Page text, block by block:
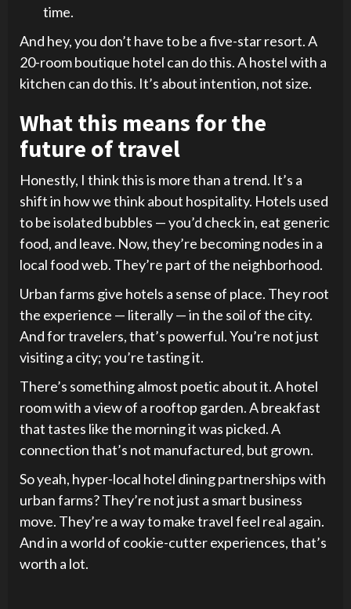
time.
And hey, you don’t have to be a five-star resort. A
20-room boutique hotel can do this. A hostel with a
kitchen can do this. It’s about intention, not size.
What this means for the
future of travel
Honestly, I think this is more than a trend. It’s a
shift in how we think about hospitality. Hotels used
to be isolated bubbles — you’d check in, eat generic
food, and leave. Now, they’re becoming nodes in a
local food web. They’re part of the neighborhood.
Urban farms give hotels a sense of place. They root
the experience — literally — in the soil of the city.
And for travelers, that’s powerful. You’re not just
visiting a city; you’re tasting it.
There’s something almost poetic about it. A hotel
room with a view of a rooftop garden. A breakfast
that tastes like the morning it was picked. A
connection that’s not manufactured, but grown.
So yeah, hyper-local hotel dining partnerships with
urban farms? They’re not just a smart business
move. They’re a way to make travel feel real again.
And in a world of cookie-cutter experiences, that’s
worth a lot.